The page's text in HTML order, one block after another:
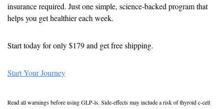
insurance required. Just one simple, science-backed program that
helps you get healthier each week.
Start today for only $179 and get free shipping.
Start Your Journey
Read all warnings before using GLP-ls. Side-effects may include a risk of thyroid c-cell